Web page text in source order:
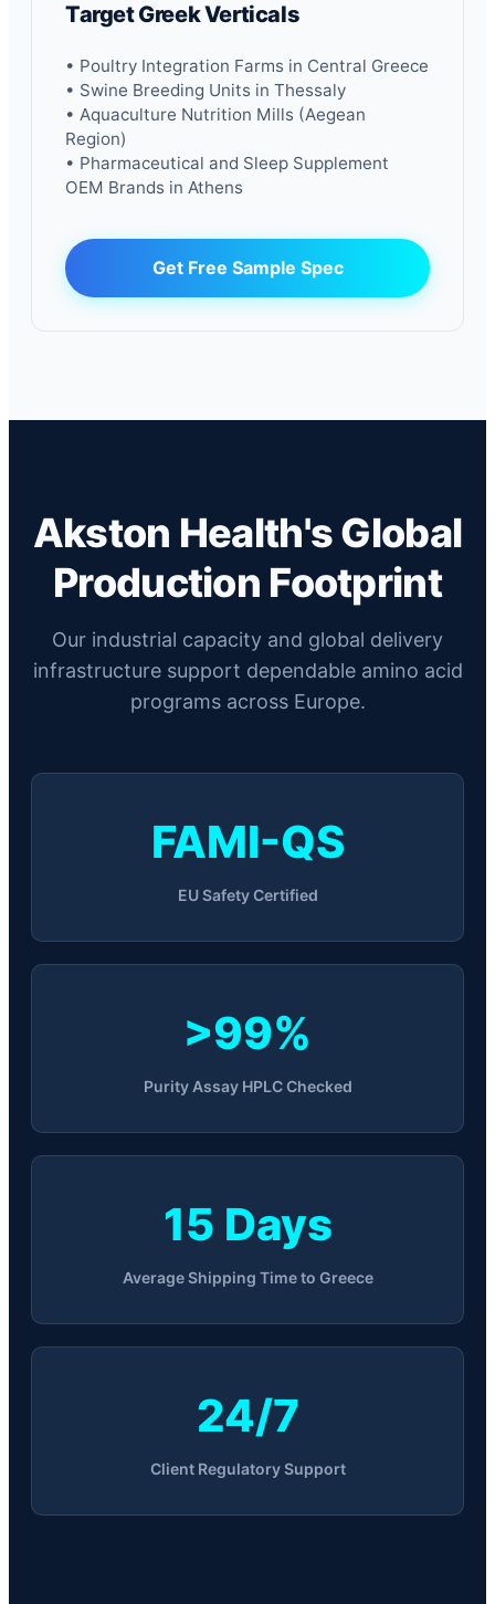
Target Greek Verticals
• Poultry Integration Farms in Central Greece
• Swine Breeding Units in Thessaly
• Aquaculture Nutrition Mills (Aegean
Region)
• Pharmaceutical and Sleep Supplement
OEM Brands in Athens
Get Free Sample Spec
Akston Health's Global
Production Footprint
Our industrial capacity and global delivery
infrastructure support dependable amino acid
programs across Europe.
FAMI-QS
EU Safety Certified
>99%
Purity Assay HPLC Checked
15 Days
Average Shipping Time to Greece
24/7
Client Regulatory Support